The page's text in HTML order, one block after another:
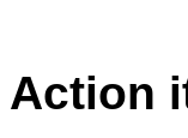
Action